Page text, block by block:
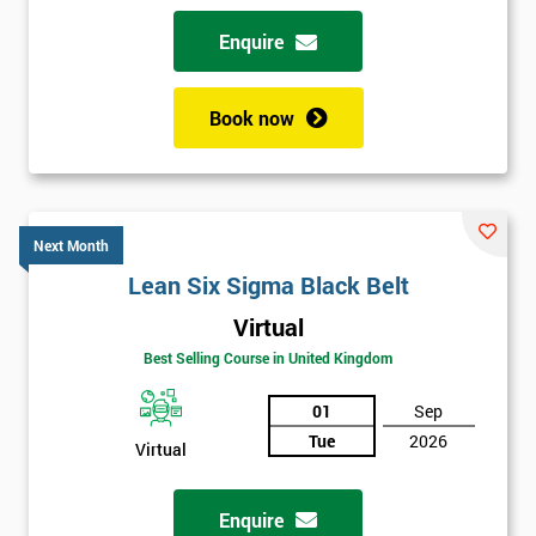
Why train with Six Sigma?
Support is provided before and after your course
Our training courses use real-world examples
Enquire
Book now
Next Month
Lean Six Sigma Black Belt
Virtual
Best Selling Course in United Kingdom
Virtual
01
Tue
Sep
2026
Enquire